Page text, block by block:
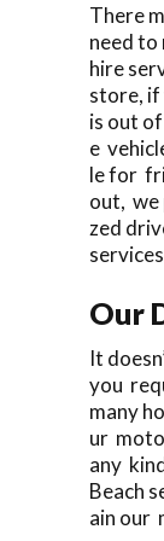
There
need
hire
store,
is out
e
le for
out, we
zed
Our
It
you
many
ur
any
Beach
ain our